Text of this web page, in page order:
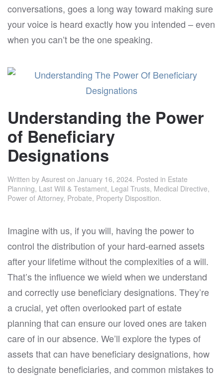
conversations, goes a long way toward making sure
your voice is heard exactly how you intended – even
when you can’t be the one speaking.
Understanding the Power
of Beneficiary
Designations
Written by Asurest on January 16, 2024. Posted in Estate
Planning, Last Will & Testament, Legal Trusts, Medical Directive,
Power of Attorney, Probate, Property Disposition.
Imagine with us, if you will, having the power to
control the distribution of your hard-earned assets
after your lifetime without the complexities of a will.
That’s the influence we wield when we understand
and correctly use beneficiary designations. They’re
a crucial, yet often overlooked part of estate
planning that can ensure our loved ones are taken
care of in our absence. We’ll explore the types of
assets that can have beneficiary designations, how
to designate beneficiaries, and common mistakes to